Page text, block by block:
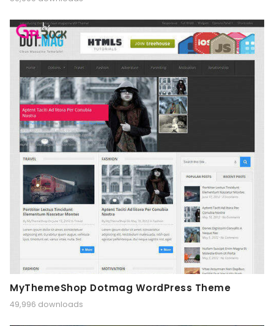
MyThemeShop Dotmag WordPress Theme
49,996 downloads